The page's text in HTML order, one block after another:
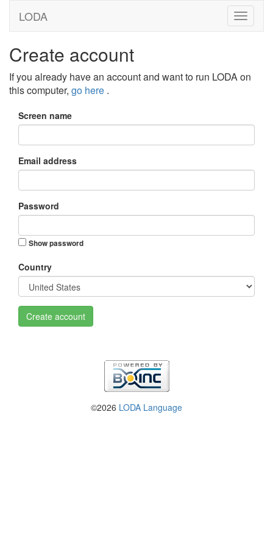
LODA
Create account
If you already have an account and want to run LODA on
this computer, go here .
Screen name
Email address
Password
Show password
Country
Create account
©2026 LODA Language